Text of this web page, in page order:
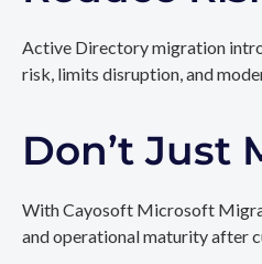
Active Directory migration
risk, limits disruption, and
Don’t Just
With Cayosoft Microsoft
and operational maturity after